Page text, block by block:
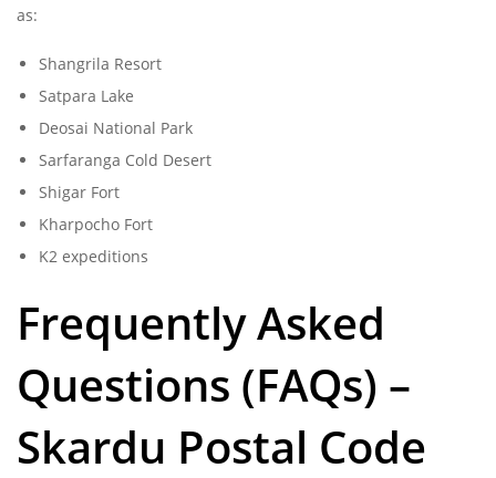
as:
Shangrila Resort
Satpara Lake
Deosai National Park
Sarfaranga Cold Desert
Shigar Fort
Kharpocho Fort
K2 expeditions
Frequently Asked
Questions (FAQs) –
Skardu Postal Code